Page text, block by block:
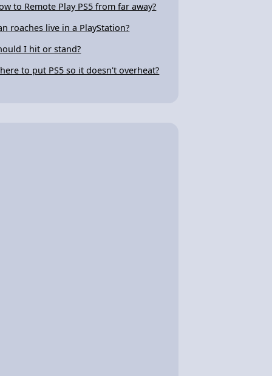
to Remote Play PS5 from far away?
roaches live in a PlayStation?
I hit or stand?
to put PS5 so it doesn't overheat?